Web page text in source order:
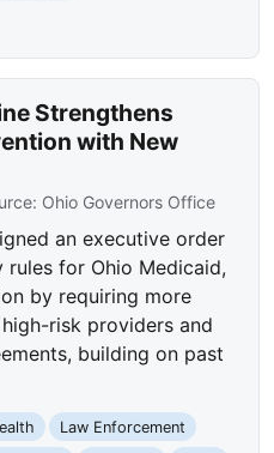
Strengthens
with New
Ohio Governors Office
an executive order
rules for Ohio Medicaid,
by requiring more
risk providers and
building on past
Law Enforcement